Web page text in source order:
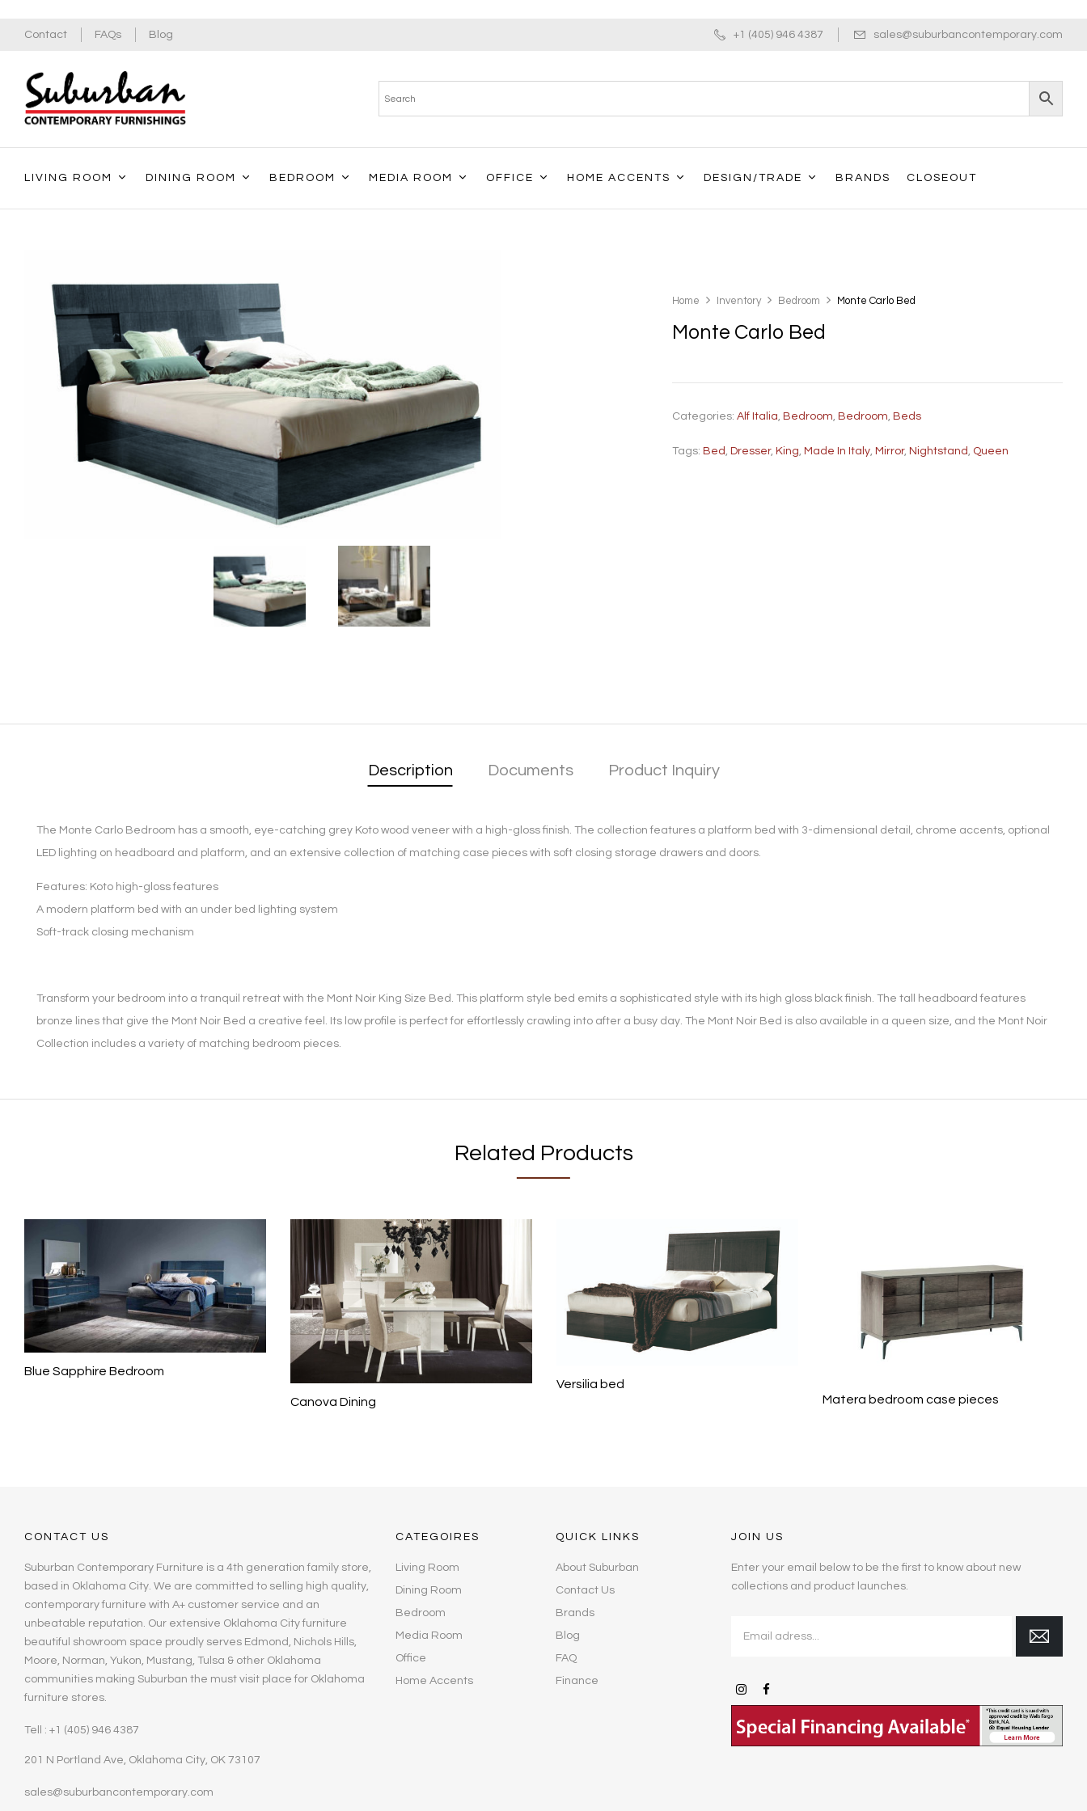
Contact FAQs Blog +1 (405) 946 4387 sales@suburbancontemporary.com
LIVING ROOM DINING ROOM BEDROOM MEDIA ROOM OFFICE HOME ACCENTS DESIGN/TRADE BRANDS CLOSEOUT
Home Inventory Bedroom Monte Carlo Bed
Monte Carlo Bed
Categories:Alf Italia ,Bedroom ,Bedroom ,Beds
Tags:Bed ,Dresser,King ,Made In Italy ,Mirror,Nightstand Queen
Description Documents Product Inquiry
The Monte Carlo Bedroom has a smooth, eye-catching grey Koto wood veneer with a high-gloss finish. The collection features a platform bed with 3-dimensional detail, chrome accents, optional
LED lighting on headboard and platform, and an extensive collection of matching case pieces with soft closing storage drawers and doors.
Features: Koto high-gloss features
A modern platform bed with an under bed lighting system
Soft-track closing mechanism
Transform your bedroom into a tranquil retreat with the Mont Noir King Size Bed. This platform style bed emits a sophisticated style with its high gloss black finish. The tall headboard features
bronze lines that give the Mont Noir Bed a creative feel. Its low profile is perfect for effortlessly crawling into after a busy day. The Mont Noir Bed is also available in a queen size, and the Mont Noir
Collection includes a variety of matching bedroom pieces.
Related Products
Blue Sapphire Bedroom
Canova Dining
Versilia bed
Matera bedroom case pieces
CONTACT US
Suburban Contemporary Furniture is a 4th generation family store,
based in Oklahoma City. We are committed to selling high quality,
contemporary furniture with A+ customer service and an
unbeatable reputation. Our extensive Oklahoma City furniture
beautiful showroom space proudly serves Edmond, Nichols Hills,
Moore, Norman, Yukon, Mustang, Tulsa & other Oklahoma
communities making Suburban the must visit place for Oklahoma
furniture stores.
Tell : +1 (405) 946 4387
201 N Portland Ave, Oklahoma City, OK 73107
sales@suburbancontemporary.com
CATEGOIRES
Living Room
Dining Room
Bedroom
Media Room
Office
Home Accents
QUICK LINKS
About Suburban
Contact Us
Brands
Blog
FAQ
Finance
JOIN US
Enter your email below to be the first to know about new
collections and product launches.